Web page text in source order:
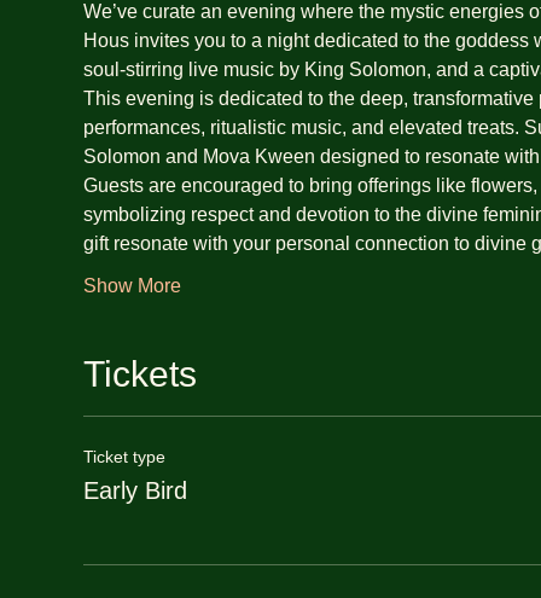
We’ve curate an evening where the mystic
Hous invites you to a night dedicated to the
soul-stirring live music by King Solomon, and a
This evening is dedicated to the deep,
performances, ritualistic music, and elevated treats.
Solomon and Mova Kween designed to resonate
Guests are encouraged to bring offerings like
symbolizing respect and devotion to the divine
gift resonate with your personal connection to
Show More
Tickets
Ticket type
Early Bird